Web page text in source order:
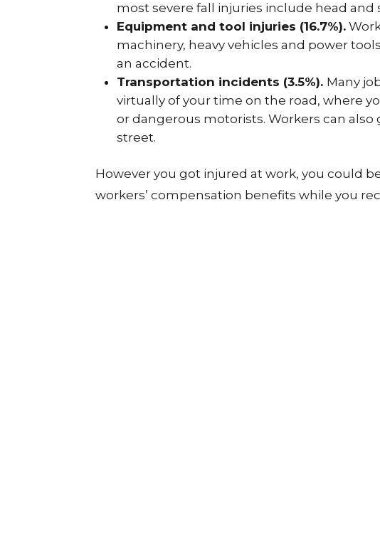
most severe fall injuries include head and
Equipment and tool injuries (16.7%).
machinery, heavy vehicles and power
an accident.
Transportation incidents (3.5%). Many
virtually of your time on the road, where
or dangerous motorists. Workers can
street.
However you got injured at work, you could
workers’ compensation benefits while you